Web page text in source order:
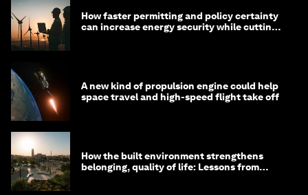
How faster permitting and policy certainty
can increase energy security while cutting
A new kind of propulsion engine could help
space travel and high-speed flight take off
How the built environment strengthens
belonging, quality of life: Lessons from